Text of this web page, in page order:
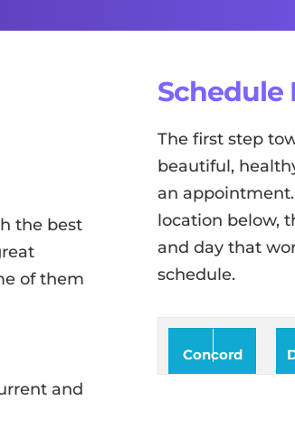
the best
of them
and
Schedule
The first step
beautiful,
an
location below,
and day that
schedule.
Concord